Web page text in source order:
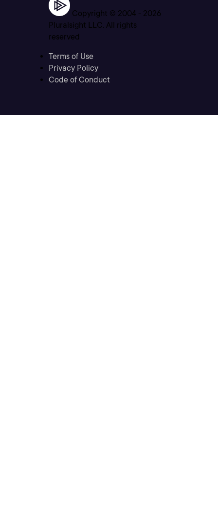
Copyright © 2004 - 2026
Pluralsight LLC. All rights
reserved
Terms of Use
Privacy Policy
Code of Conduct